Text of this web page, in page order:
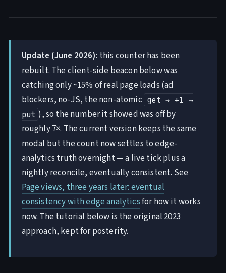
Update (June 2026): this counter has been
rebuilt. The client-side beacon below was
catching only ~15% of real page loads (ad
blockers, no-JS, the non-atomic get → +1 →
put ), so the number it showed was off by
roughly 7×. The current version keeps the same
modal but the count now settles to edge-
analytics truth overnight — a live tick plus a
nightly reconcile, eventually consistent. See
Page views, three years later: eventual
consistency with edge analyticsfor how it works
now. The tutorial below is the original 2023
approach, kept for posterity.